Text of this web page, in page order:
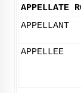
APPELLATE
APPELLANT
APPELLEE